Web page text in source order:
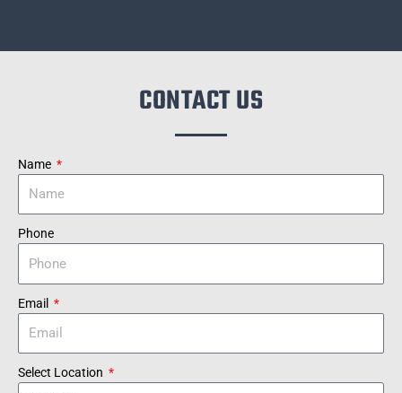
CONTACT US
Name
Phone
Email
Select Location